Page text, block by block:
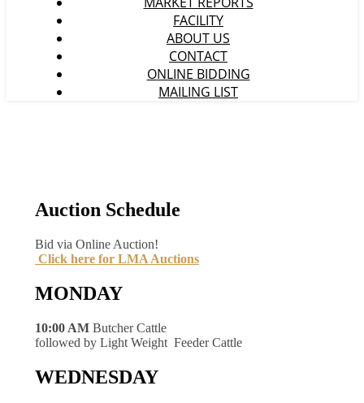
FACILITY
ABOUT US
CONTACT
ONLINE BIDDING
MAILING LIST
Auction Schedule
Bid via Online Auction!
Click here for LMA Auctions
MONDAY
10:00 AM Butcher Cattle
followed by Light Weight Feeder Cattle
WEDNESDAY